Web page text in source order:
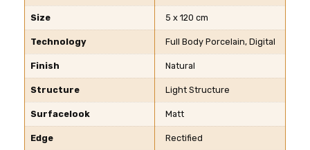
Size 5 x 120 cm
Technology Full Body Porcelain, Digital
Finish Natural
Structure Light Structure
Surfacelook Matt
Edge Rectified